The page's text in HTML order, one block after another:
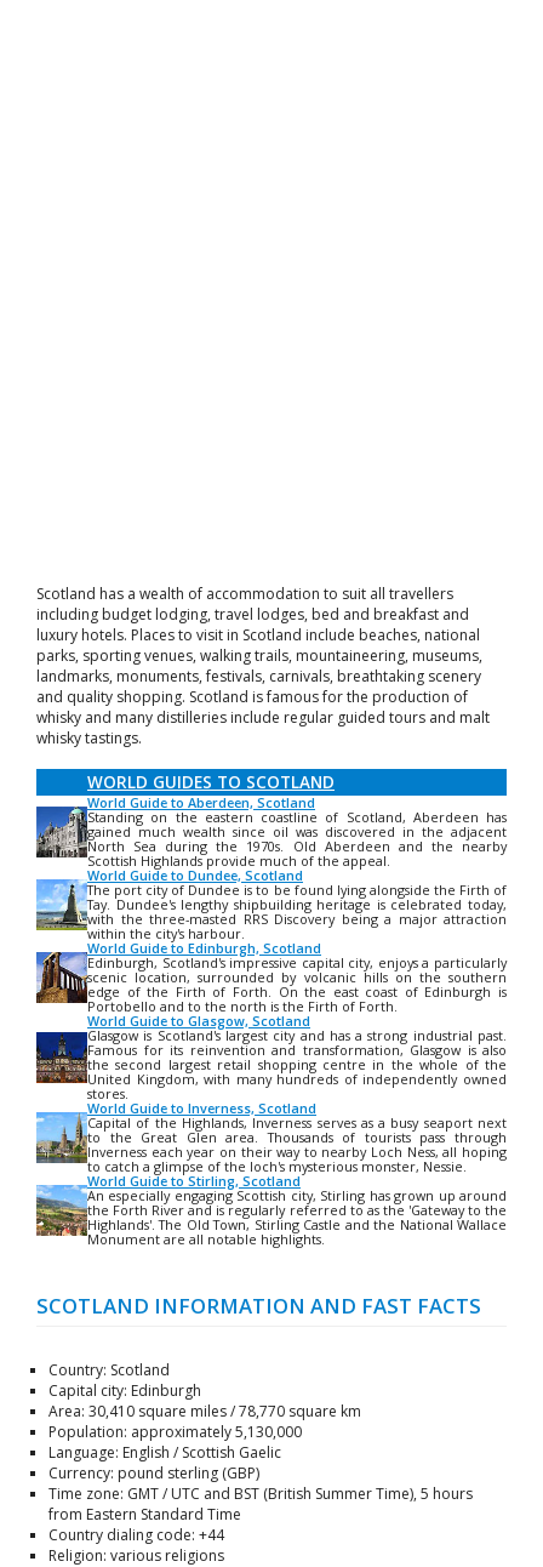
Scotland has a wealth of accommodation to suit all travellers
including budget lodging, travel lodges, bed and breakfast and
luxury hotels. Places to visit in Scotland include beaches, national
parks, sporting venues, walking trails, mountaineering, museums,
landmarks, monuments, festivals, carnivals, breathtaking scenery
and quality shopping. Scotland is famous for the production of
whisky and many distilleries include regular guided tours and malt
whisky tastings.
WORLD GUIDES TO SCOTLAND
World Guide to Aberdeen, Scotland
Standing on the eastern coastline of Scotland, Aberdeen has
gained much wealth since oil was discovered in the adjacent
North Sea during the 1970s. Old Aberdeen and the nearby
Scottish Highlands provide much of the appeal.
World Guide to Dundee, Scotland
The port city of Dundee is to be found lying alongside the Firth of
Tay. Dundee's lengthy shipbuilding heritage is celebrated today,
with the three-masted RRS Discovery being a major attraction
within the city's harbour.
World Guide to Edinburgh, Scotland
Edinburgh, Scotland's impressive capital city, enjoys a particularly
scenic location, surrounded by volcanic hills on the southern
edge of the Firth of Forth. On the east coast of Edinburgh is
Portobello and to the north is the Firth of Forth.
World Guide to Glasgow, Scotland
Glasgow is Scotland's largest city and has a strong industrial past.
Famous for its reinvention and transformation, Glasgow is also
the second largest retail shopping centre in the whole of the
United Kingdom, with many hundreds of independently owned
stores.
World Guide to Inverness, Scotland
Capital of the Highlands, Inverness serves as a busy seaport next
to the Great Glen area. Thousands of tourists pass through
Inverness each year on their way to nearby Loch Ness, all hoping
to catch a glimpse of the loch's mysterious monster, Nessie.
World Guide to Stirling, Scotland
An especially engaging Scottish city, Stirling has grown up around
the Forth River and is regularly referred to as the 'Gateway to the
Highlands'. The Old Town, Stirling Castle and the National Wallace
Monument are all notable highlights.
SCOTLAND INFORMATION AND FAST FACTS
Country: Scotland
Capital city: Edinburgh
Area: 30,410 square miles / 78,770 square km
Population: approximately 5,130,000
Language: English / Scottish Gaelic
Currency: pound sterling (GBP)
Time zone: GMT / UTC and BST (British Summer Time), 5 hours
from Eastern Standard Time
Country dialing code: +44
Religion: various religions